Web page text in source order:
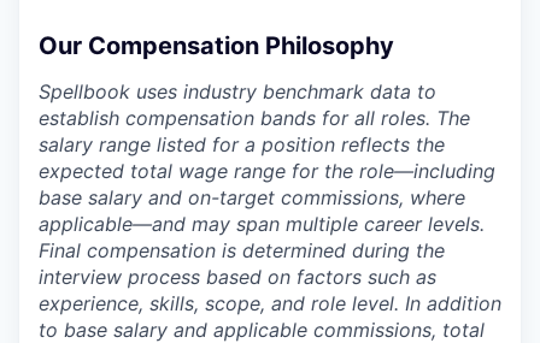
Our Compensation Philosophy
Spellbook uses industry benchmark data to
establish compensation bands for all roles. The
salary range listed for a position reflects the
expected total wage range for the role—including
base salary and on-target commissions, where
applicable—and may span multiple career levels.
Final compensation is determined during the
interview process based on factors such as
experience, skills, scope, and role level. In addition
to base salary and applicable commissions, total